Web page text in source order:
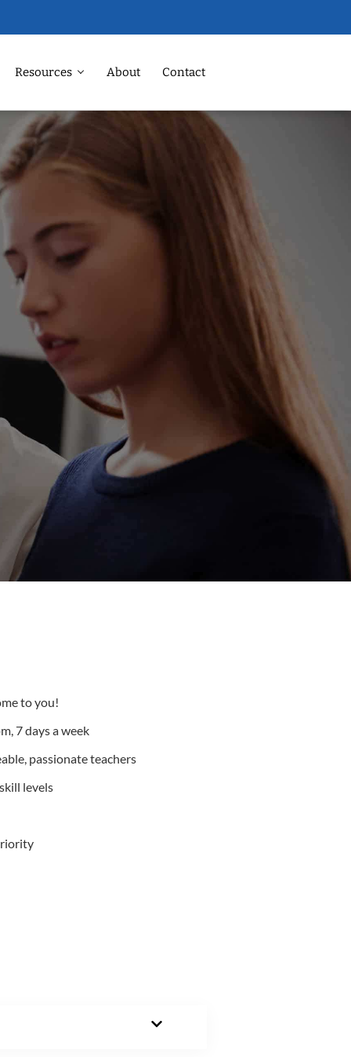
Resources About Contact
to you!
7 days a week
passionate teachers
levels